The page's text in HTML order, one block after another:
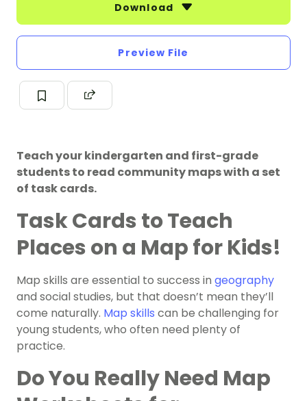
Download
Preview File
Teach your kindergarten and first-grade
students to read community maps with a set
of task cards.
Task Cards to Teach
Places on a Map for Kids!
Map skills are essential to success in geography
and social studies, but that doesn’t mean they’ll
come naturally. Map skills can be challenging for
young students, who often need plenty of
practice.
Do You Really Need Map